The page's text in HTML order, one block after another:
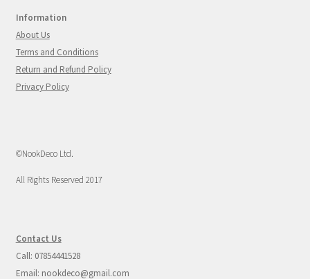
Information
About Us
Terms and Conditions
Return and Refund Policy
Privacy Policy
©NookDeco Ltd.
All Rights Reserved 2017
Contact Us
Call: 07854441528
Email: nookdeco@gmail.com